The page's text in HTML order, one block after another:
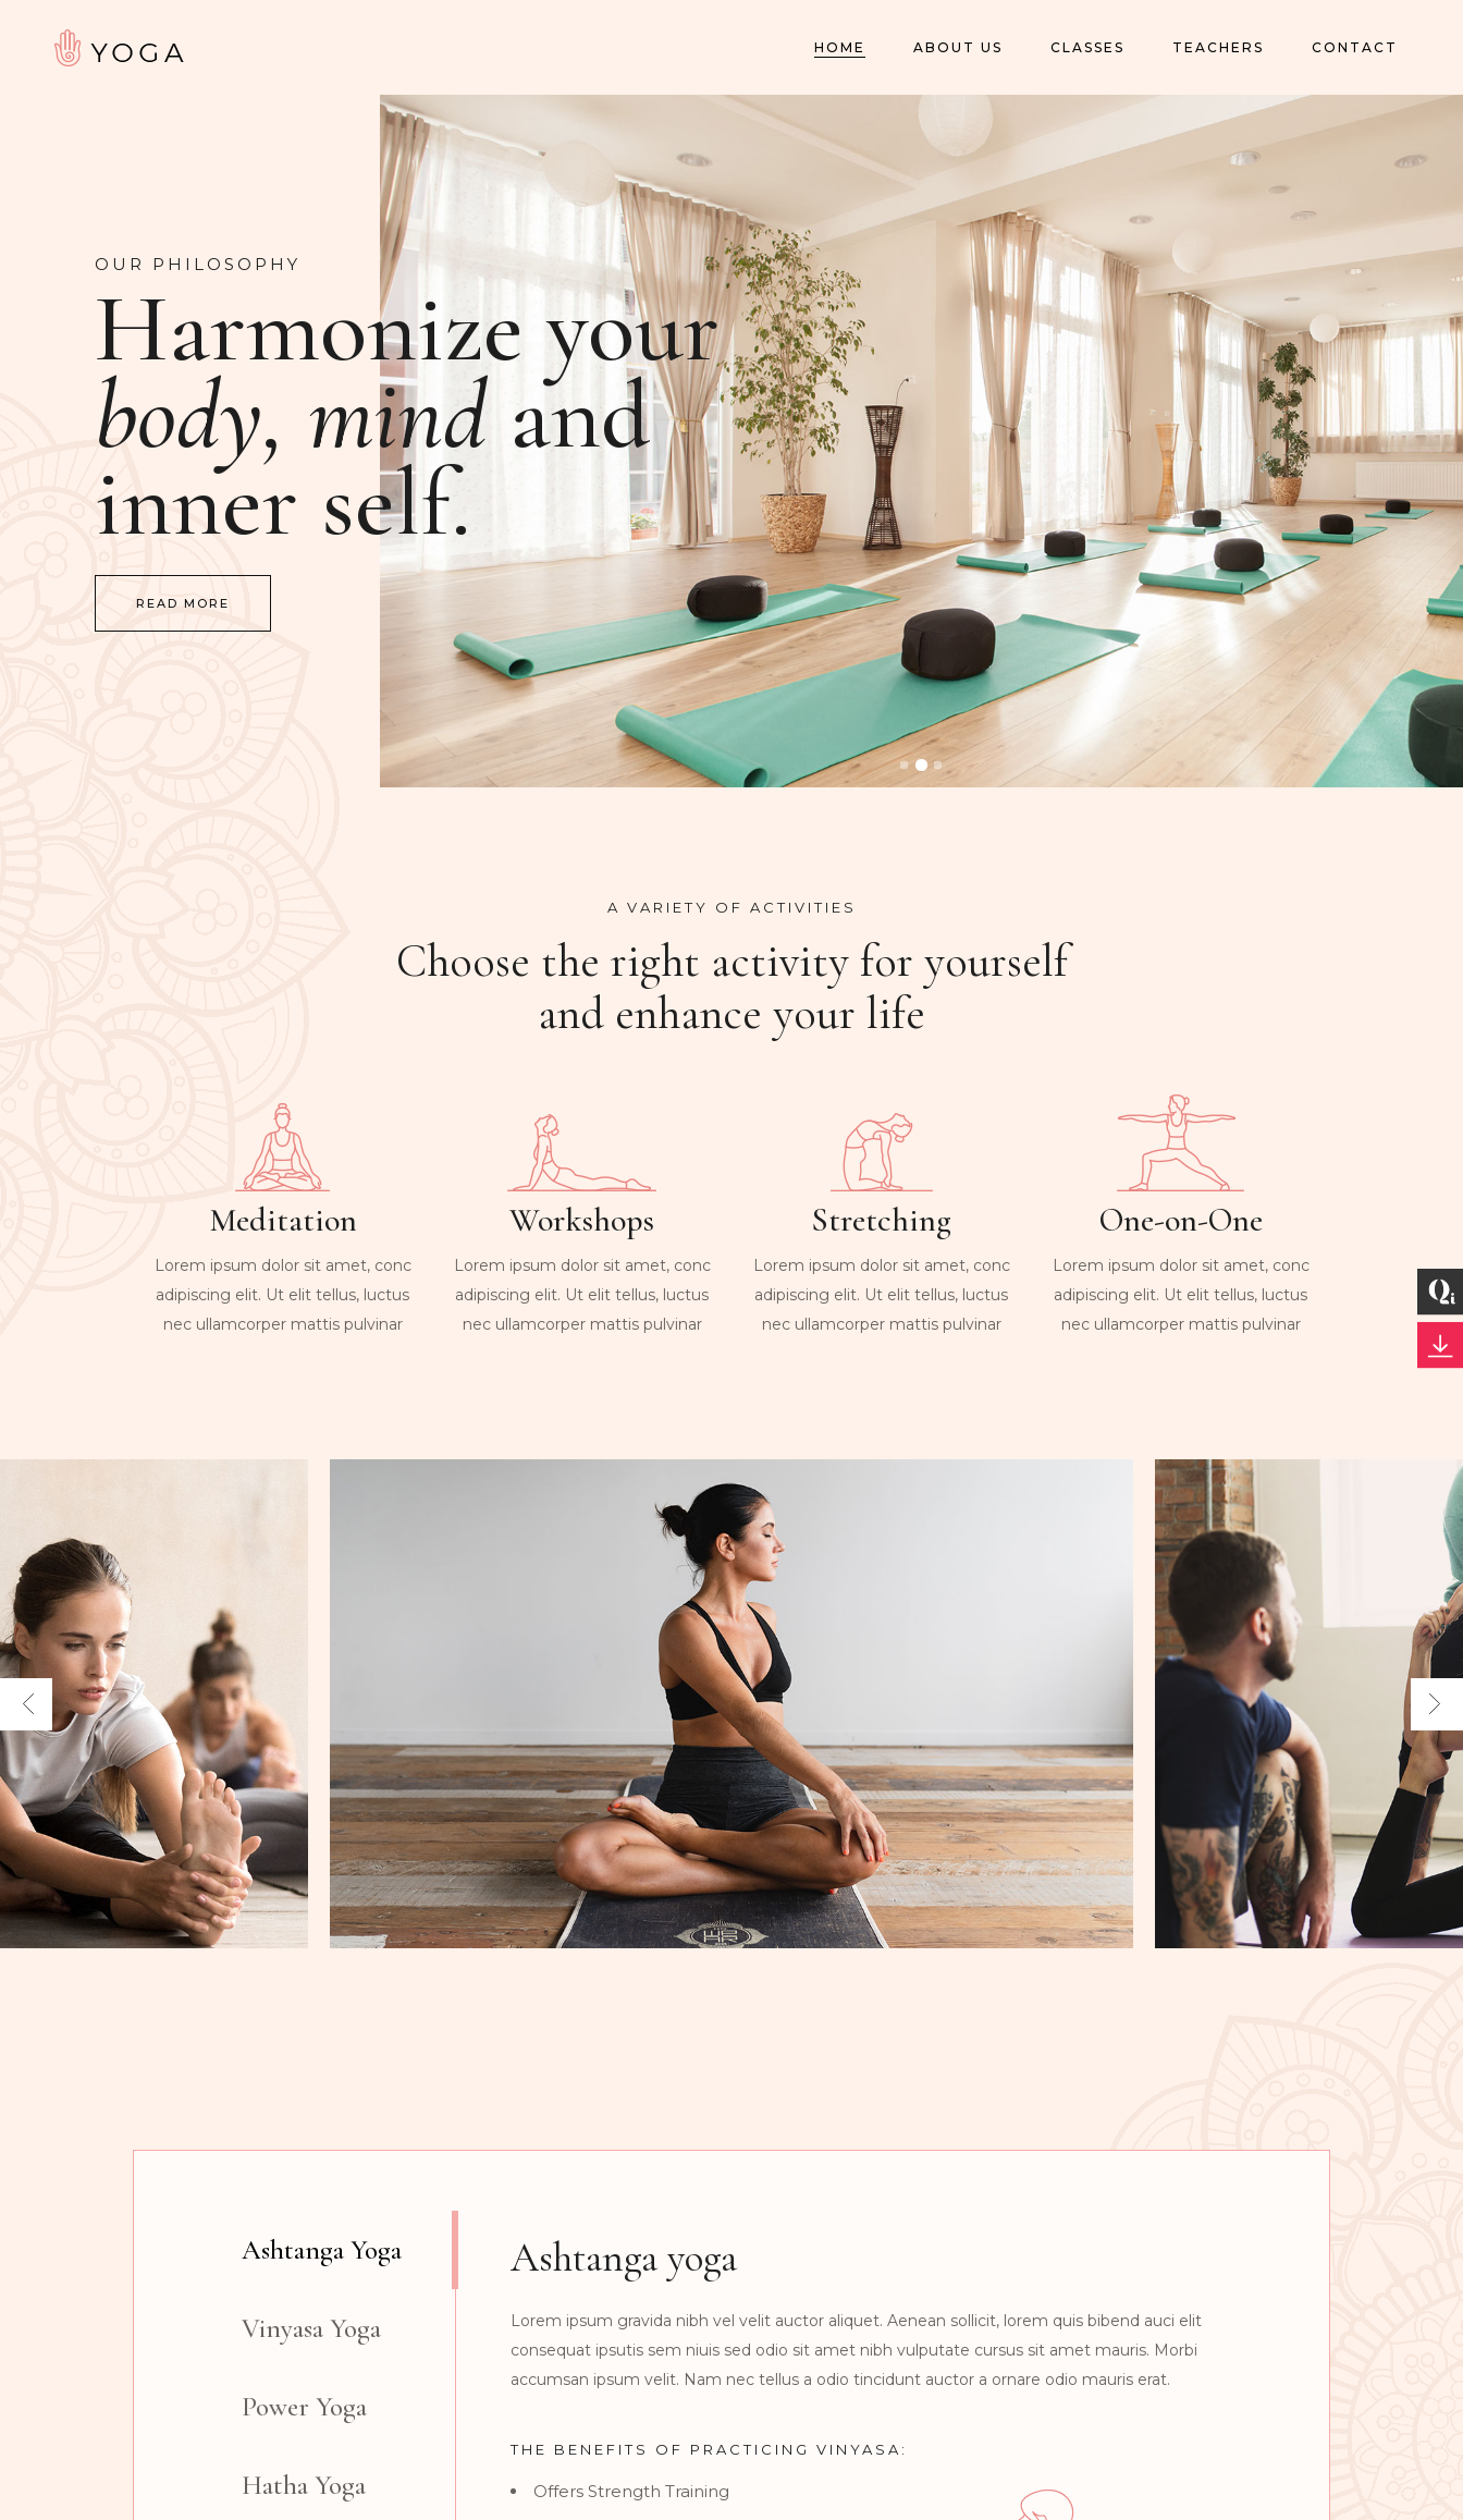
HOME ABOUT US CLASSES TEACHERS CONTACT
OUR PHILOSOPHY
Harmonize your
body, mindand
inner self.
READ MORE
A VARIETY OF ACTIVITIES
Choose the right activity for yourself
and enhance your life
Meditation
Lorem ipsum dolor sit amet, conc
adipiscing elit. Ut elit tellus, luctus
nec ullamcorper mattis pulvinar
Workshops
Lorem ipsum dolor sit amet, conc
adipiscing elit. Ut elit tellus, luctus
nec ullamcorper mattis pulvinar
Stretching
Lorem ipsum dolor sit amet, conc
adipiscing elit. Ut elit tellus, luctus
nec ullamcorper mattis pulvinar
One-on-One
Lorem ipsum dolor sit amet, conc
adipiscing elit. Ut elit tellus, luctus
nec ullamcorper mattis pulvinar
Ashtanga Yoga
Vinyasa Yoga
Power Yoga
Hatha Yoga
Ashtanga yoga
Lorem ipsum gravida nibh vel velit auctor aliquet. Aenean sollicit, lorem quis bibend auci elit
consequat ipsutis sem niuis sed odio sit amet nibh vulputate cursus sit amet mauris. Morbi
accumsan ipsum velit. Nam nec tellus a odio tincidunt auctor a ornare odio mauris erat.
THE BENEFITS OF PRACTICING VINYASA:
Offers Strength Training